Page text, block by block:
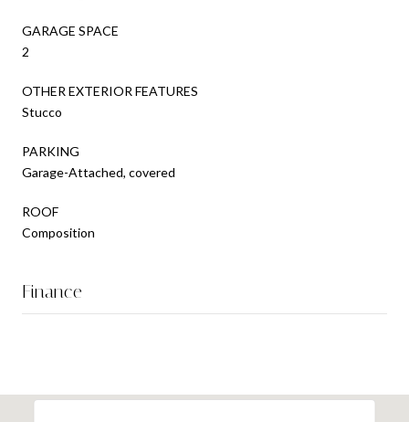
GARAGE SPACE
2
OTHER EXTERIOR FEATURES
Stucco
PARKING
Garage-Attached, covered
ROOF
Composition
Finance